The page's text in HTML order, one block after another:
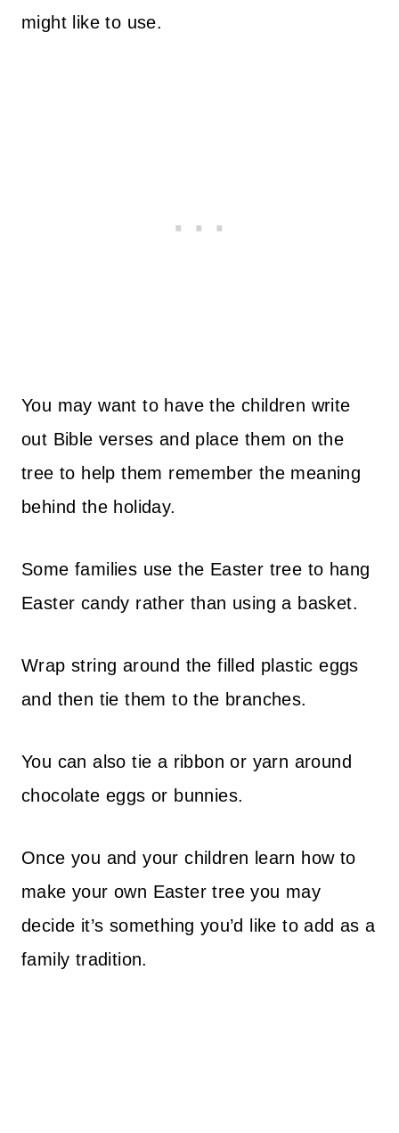
might like to use.
You may want to have the children write
out Bible verses and place them on the
tree to help them remember the meaning
behind the holiday.
Some families use the Easter tree to hang
Easter candy rather than using a basket.
Wrap string around the filled plastic eggs
and then tie them to the branches.
You can also tie a ribbon or yarn around
chocolate eggs or bunnies.
Once you and your children learn how to
make your own Easter tree you may
decide it’s something you’d like to add as a
family tradition.